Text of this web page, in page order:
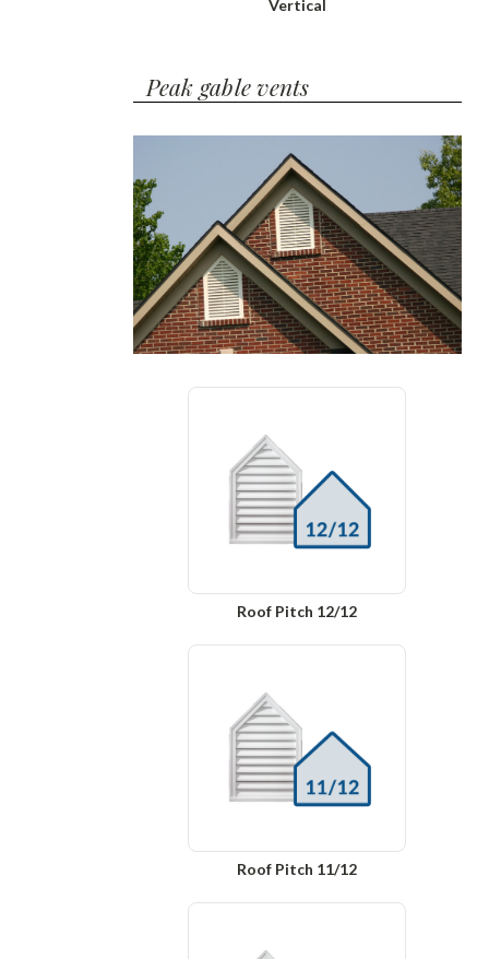
Vertical
Peak gable vents
Roof Pitch 12/12
Roof Pitch 11/12